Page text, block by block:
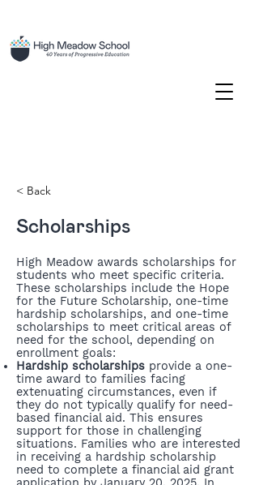
< Back
Scholarships
High Meadow awards scholarships for
students who meet specific criteria.
These scholarships include the Hope
for the Future Scholarship, one-time
hardship scholarships, and one-time
scholarships to meet critical areas of
need for the school, depending on
enrollment goals:
Hardship scholarships provide a one-
time award to families facing
extenuating circumstances, even if
they do not typically qualify for need-
based financial aid. This ensures
support for those in challenging
situations. Families who are interested
in receiving a hardship scholarship
need to complete a financial aid grant